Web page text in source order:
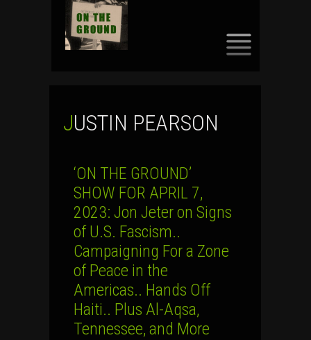
JUSTIN PEARSON
‘ON THE GROUND’
SHOW FOR APRIL 7,
2023: Jon Jeter on Signs
of U.S. Fascism..
Campaigning For a Zone
of Peace in the
Americas.. Hands Off
Haiti.. Plus Al-Aqsa,
Tennessee, and More